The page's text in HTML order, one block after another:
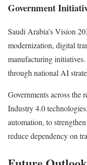
Government
Saudi Arabia’s Vision
modernization, digital
manufacturing
through national AI
Governments across the
Industry 4.0
automation, to
reduce dependency on